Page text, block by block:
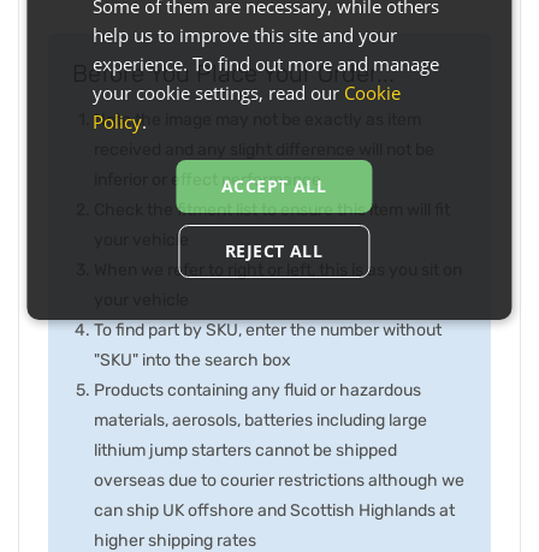
Before You Place Your Order...
Note the image may not be exactly as item
inferior or effect performance
Check the fitment list to ensure this item will fit
your vehicle
When we refer to right or left, this is as you sit on
To find part by SKU, enter the number without
"SKU" into the search box
Products containing any fluid or hazardous
materials, aerosols, batteries including large
lithium jump starters cannot be shipped
overseas due to courier restrictions although we
can ship UK offshore and Scottish Highlands at
higher shipping rates
Some of them are necessary, while others
help us to improve this site and your
experience. To find out more and manage
your cookie settings, read our Cookie
Policy.
ACCEPT ALL
REJECT ALL